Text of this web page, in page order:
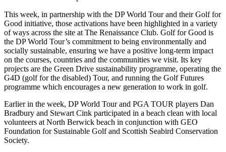
This week, in partnership with the DP World Tour and their Golf for
Good initiative, those activations have been highlighted in a variety
of ways across the site at The Renaissance Club. Golf for Good is
the DP World Tour’s commitment to being environmentally and
socially sustainable, ensuring we have a positive long-term impact
on the courses, countries and the communities we visit. Its key
projects are the Green Drive sustainability programme, operating the
G4D (golf for the disabled) Tour, and running the Golf Futures
programme which encourages a new generation to work in golf.
Earlier in the week, DP World Tour and PGA TOUR players Dan
Bradbury and Stewart Cink participated in a beach clean with local
volunteers at North Berwick beach in conjunction with GEO
Foundation for Sustainable Golf and Scottish Seabird Conservation
Society.